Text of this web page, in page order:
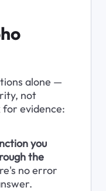
alone —
not
for evidence:
you
the
no error